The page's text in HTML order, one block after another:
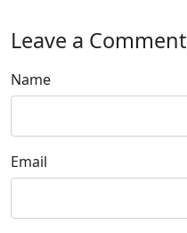
Leave a Comment
Name
Email